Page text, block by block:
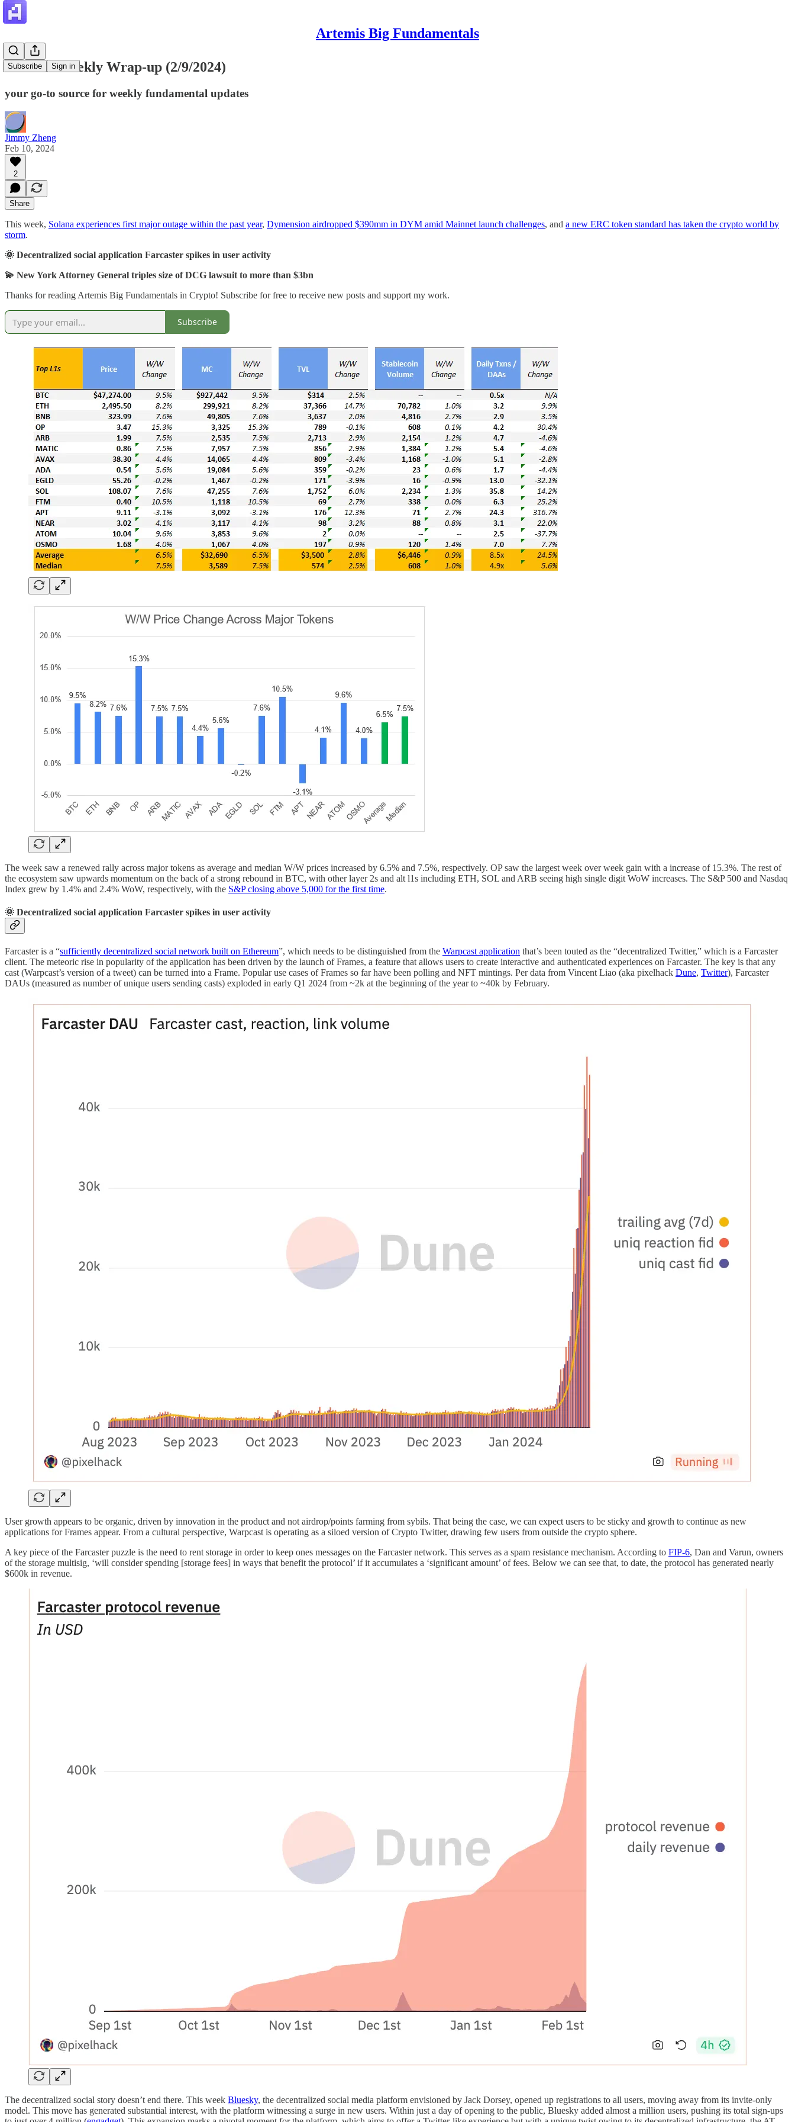
Artemis Big Fundamentals
Subscribe Sign in
Artemis Weekly Wrap-up (2/9/2024)
your go-to source for weekly fundamental updates
Jimmy Zheng
Feb 10, 2024
2
Share
This week, Solana experiences first major outage within the past year, Dymension airdropped $390mm in DYM amid Mainnet launch challenges, and a new ERC token standard has taken the crypto world by
storm.
🌞 Decentralized social application Farcaster spikes in user activity
💫 New York Attorney General triples size of DCG lawsuit to more than $3bn
Thanks for reading Artemis Big Fundamentals in Crypto! Subscribe for free to receive new posts and support my work.
Subscribe
The week saw a renewed rally across major tokens as average and median W/W prices increased by 6.5% and 7.5%, respectively. OP saw the largest week over week gain with a increase of 15.3%. The rest of
the ecosystem saw upwards momentum on the back of a strong rebound in BTC, with other layer 2s and alt l1s including ETH, SOL and ARB seeing high single digit WoW increases. The S&P 500 and Nasdaq
Index grew by 1.4% and 2.4% WoW, respectively, with the S&P closing above 5,000 for the first time.
🌞 Decentralized social application Farcaster spikes in user activity
Farcaster is a “sufficiently decentralized social network built on Ethereum”, which needs to be distinguished from the Warpcast application that’s been touted as the “decentralized Twitter,” which is a Farcaster
client. The meteoric rise in popularity of the application has been driven by the launch of Frames, a feature that allows users to create interactive and authenticated experiences on Farcaster. The key is that any
cast (Warpcast’s version of a tweet) can be turned into a Frame. Popular use cases of Frames so far have been polling and NFT mintings. Per data from Vincent Liao (aka pixelhack Dune, Twitter), Farcaster
DAUs (measured as number of unique users sending casts) exploded in early Q1 2024 from ~2k at the beginning of the year to ~40k by February.
User growth appears to be organic, driven by innovation in the product and not airdrop/points farming from sybils. That being the case, we can expect users to be sticky and growth to continue as new
applications for Frames appear. From a cultural perspective, Warpcast is operating as a siloed version of Crypto Twitter, drawing few users from outside the crypto sphere.
A key piece of the Farcaster puzzle is the need to rent storage in order to keep ones messages on the Farcaster network. This serves as a spam resistance mechanism. According to FIP-6, Dan and Varun, owners
of the storage multisig, ‘will consider spending [storage fees] in ways that benefit the protocol’ if it accumulates a ‘significant amount’ of fees. Below we can see that, to date, the protocol has generated nearly
$600k in revenue.
The decentralized social story doesn’t end there. This week Bluesky, the decentralized social media platform envisioned by Jack Dorsey, opened up registrations to all users, moving away from its invite-only
model. This move has generated substantial interest, with the platform witnessing a surge in new users. Within just a day of opening to the public, Bluesky added almost a million users, pushing its total sign-ups